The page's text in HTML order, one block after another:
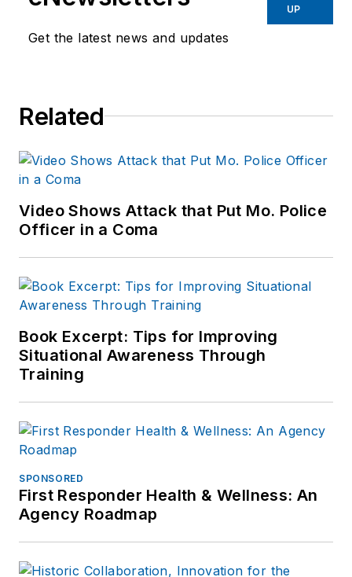
Before starting at
had
worked for a variety
including the
South Bend Tribune,
Patch.com.
Get the latest news and updates
UP
Related
Video Shows Attack that Put Mo. Police
Officer in a Coma
Book Excerpt: Tips for Improving
Situational Awareness Through
Training
SPONSORED
First Responder Health & Wellness: An
Agency Roadmap